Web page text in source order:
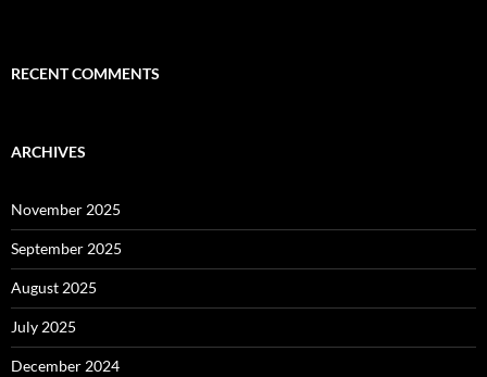
RECENT COMMENTS
ARCHIVES
November 2025
September 2025
August 2025
July 2025
December 2024